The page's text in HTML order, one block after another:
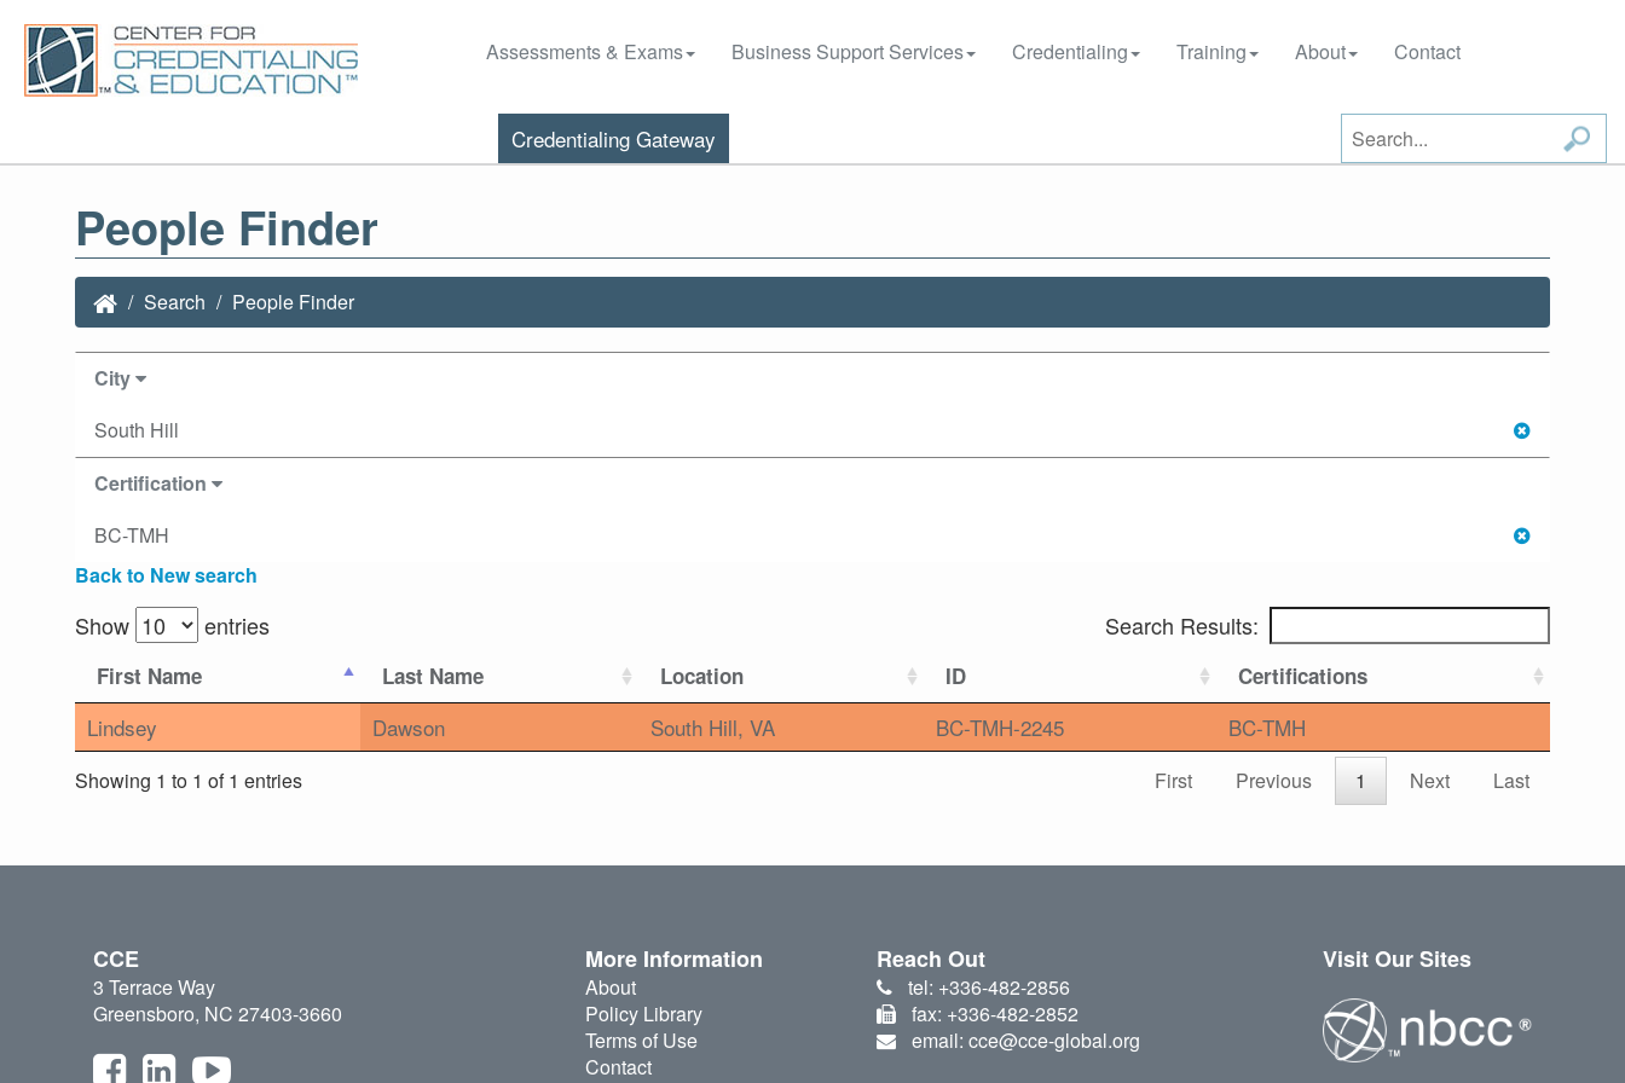
Assessments & Exams Business Support Services Credentialing Training About Contact
Credentialing Gateway
People Finder
Search People Finder
City
South Hill
Certification
BC-TMH
Back to New search
Show entries Search Results:
First Name Last Name Location ID Certifications
Lindsey Dawson South Hill, VA BC-TMH-2245 BC-TMH
Showing 1 to 1 of 1 entries First Previous 1 Next Last
CCE
3 Terrace Way
Greensboro, NC 27403-3660
More Information
About
Policy Library
Terms of Use
Contact
Reach Out
tel: +336-482-2856
fax: +336-482-2852
email: cce@cce-global.org
Visit Our Sites